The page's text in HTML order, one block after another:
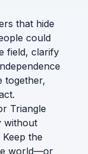
that hide
could
field, clarify
together,
Triangle
without
the
world—or